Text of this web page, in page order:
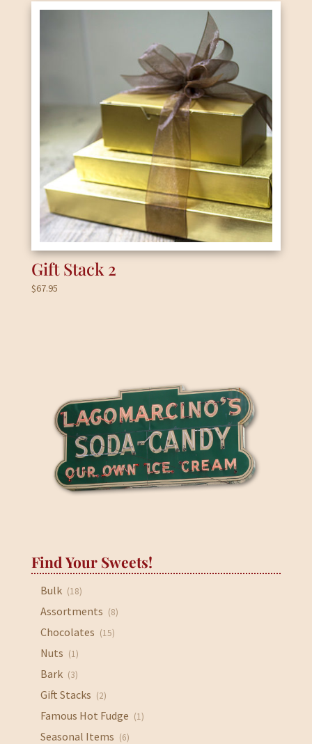
through
Gift Stack 2
$67.95
Find Your Sweets!
Bulk (18)
Assortments (8)
Chocolates (15)
Nuts (1)
Bark (3)
Gift Stacks (2)
Famous Hot Fudge (1)
Seasonal Items (6)